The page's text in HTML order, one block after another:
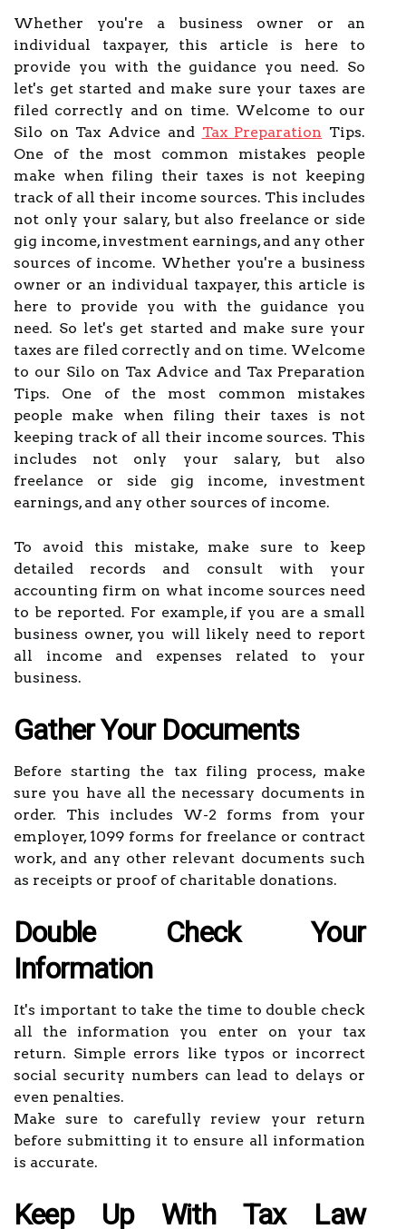
Whether you're a business owner or an
individual taxpayer, this article is here to
provide you with the guidance you need. So
let's get started and make sure your taxes are
filed correctly and on time. Welcome to our
Silo on Tax Advice and Tax Preparation Tips.
One of the most common mistakes people
make when filing their taxes is not keeping
track of all their income sources. This includes
not only your salary, but also freelance or side
gig income, investment earnings, and any other
sources of income. Whether you're a business
owner or an individual taxpayer, this article is
here to provide you with the guidance you
need. So let's get started and make sure your
taxes are filed correctly and on time. Welcome
to our Silo on Tax Advice and Tax Preparation
Tips. One of the most common mistakes
people make when filing their taxes is not
keeping track of all their income sources. This
includes not only your salary, but also
freelance or side gig income, investment
earnings, and any other sources of income.
To avoid this mistake, make sure to keep
detailed records and consult with your
accounting firm on what income sources need
to be reported. For example, if you are a small
business owner, you will likely need to report
all income and expenses related to your
business.
Gather Your Documents
Before starting the tax filing process, make
sure you have all the necessary documents in
order. This includes W-2 forms from your
employer, 1099 forms for freelance or contract
work, and any other relevant documents such
as receipts or proof of charitable donations.
Double Check Your
Information
It's important to take the time to double check
all the information you enter on your tax
return. Simple errors like typos or incorrect
social security numbers can lead to delays or
even penalties.
Make sure to carefully review your return
before submitting it to ensure all information
is accurate.
Keep Up With Tax Law